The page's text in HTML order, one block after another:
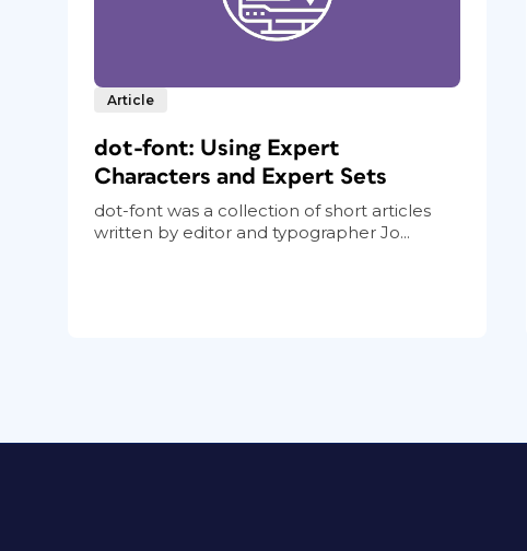
Article
dot-font: Using Expert
Characters and Expert Sets
dot-font was a collection of short articles
written by editor and typographer Jo...